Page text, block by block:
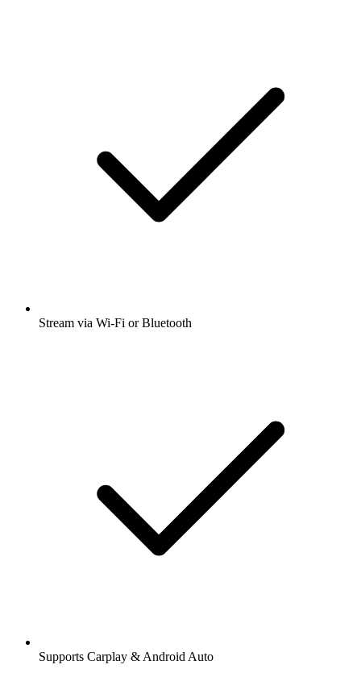
Stream via Wi-Fi or Bluetooth
Supports Carplay & Android Auto